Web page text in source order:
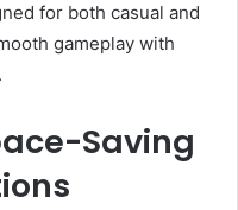
for both casual and
gameplay with
Saving